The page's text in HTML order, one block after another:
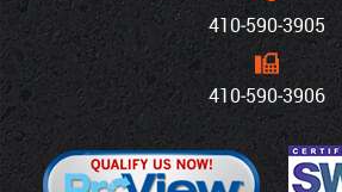
410‐590‐3905
410‐590‐3906